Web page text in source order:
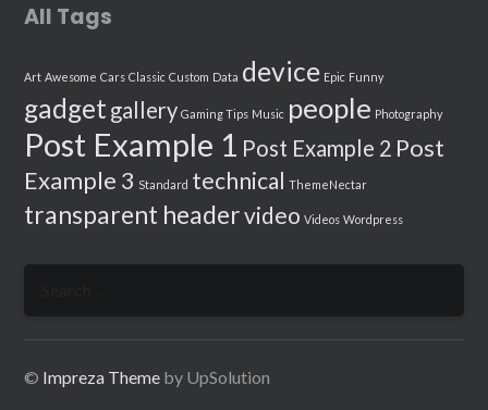
All Tags
Art Awesome Cars Classic Custom Data device Epic Funny
gadget gallery Gaming Tips Music people Photography
Post Example 1 Post Example 2 Post
Example 3 Standard technical ThemeNectar
transparent headervideo Videos Wordpress
© Impreza Theme by UpSolution